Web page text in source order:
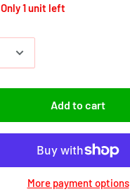
Only 1 unit left
Add to cart
More payment options